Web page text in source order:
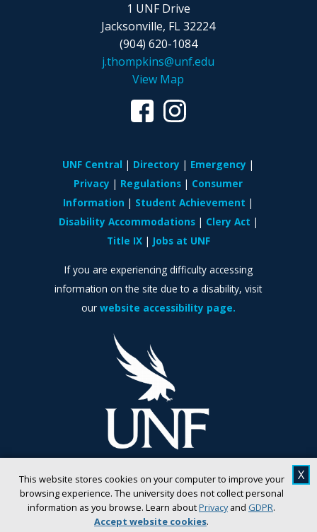
This website stores cookies on your computer to improve your
browsing experience. The university does not collect personal
information as you browse. Learn aboutPrivacyand GDPR.
Accept website cookies.
X
1 UNF Drive
Jacksonville, FL 32224
(904) 620-1084
j.thompkins@unf.edu
View Map
UNF Central Directory
Emergency
Privacy
Regulations
Consumer
Information
Student Achievement
Disability Accommodations
Clery Act
Title IX
Jobs at UNF
If you are experiencing difficulty accessing
information on the site due to a disability, visit
our website accessibility page.